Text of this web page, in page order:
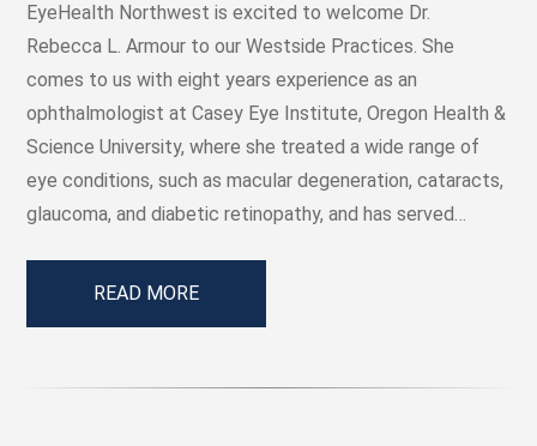
EyeHealth Northwest is excited to welcome Dr.
Rebecca L. Armour to our Westside Practices. She
comes to us with eight years experience as an
ophthalmologist at Casey Eye Institute, Oregon Health &
Science University, where she treated a wide range of
eye conditions, such as macular degeneration, cataracts,
glaucoma, and diabetic retinopathy, and has served…
READ MORE